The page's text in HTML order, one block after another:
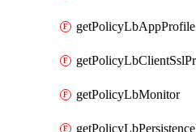
getPolicyLbAppProfile
getPolicyLbMonitor